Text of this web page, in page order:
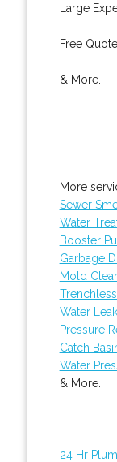
Large
Free
& More..
More
Sewer
Water
Booster
Garbage
Mold
Water
Pressure
Catch
Water
& More..
24 Hr